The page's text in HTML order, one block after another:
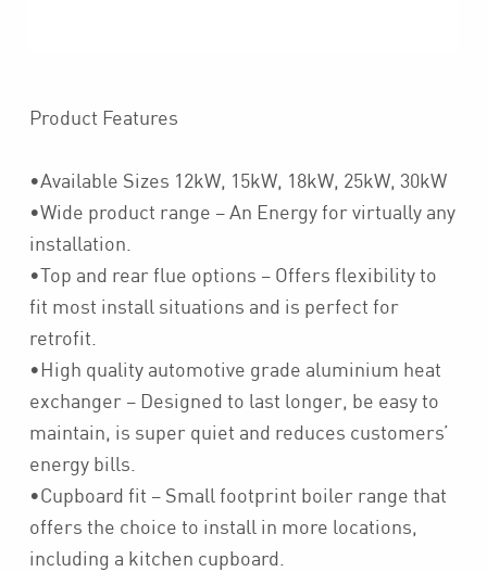
Product Features
•Available Sizes 12kW, 15kW, 18kW, 25kW, 30kW
•Wide product range – An Energy for virtually any
installation.
•Top and rear flue options – Offers flexibility to
fit most install situations and is perfect for
retrofit.
•High quality automotive grade aluminium heat
exchanger – Designed to last longer, be easy to
maintain, is super quiet and reduces customers’
energy bills.
•Cupboard fit – Small footprint boiler range that
offers the choice to install in more locations,
including a kitchen cupboard.